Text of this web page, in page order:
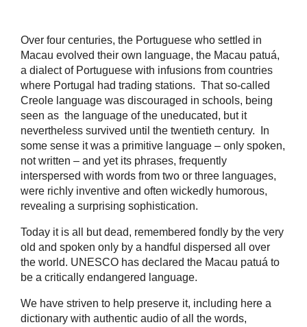
Over four centuries, the Portuguese who settled in
Macau evolved their own language, the Macau patuá,
a dialect of Portuguese with infusions from countries
where Portugal had trading stations. That so-called
Creole language was discouraged in schools, being
seen as the language of the uneducated, but it
nevertheless survived until the twentieth century. In
some sense it was a primitive language – only spoken,
not written – and yet its phrases, frequently
interspersed with words from two or three languages,
were richly inventive and often wickedly humorous,
revealing a surprising sophistication.
Today it is all but dead, remembered fondly by the very
old and spoken only by a handful dispersed all over
the world. UNESCO has declared the Macau patuá to
be a critically endangered language.
We have striven to help preserve it, including here a
dictionary with authentic audio of all the words,